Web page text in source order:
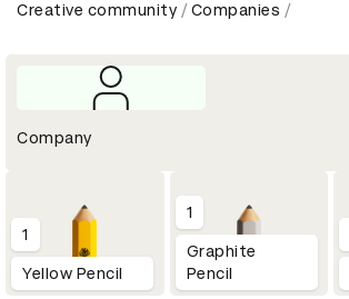
Creative community Companies
Company
1
Yellow Pencil
1
Graphite
Pencil